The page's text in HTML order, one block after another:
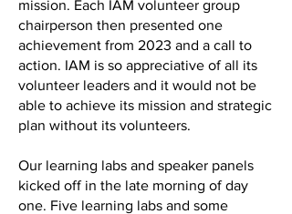
mission. Each IAM volunteer group
chairperson then presented one
achievement from 2023 and a call to
action. IAM is so appreciative of all its
volunteer leaders and it would not be
able to achieve its mission and strategic
plan without its volunteers.
Our learning labs and speaker panels
kicked off in the late morning of day
one. Five learning labs and some